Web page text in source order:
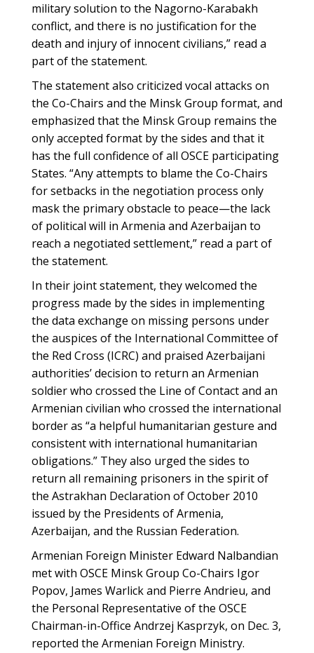
military solution to the Nagorno-Karabakh
conflict, and there is no justification for the
death and injury of innocent civilians,” read a
part of the statement.
The statement also criticized vocal attacks on
the Co-Chairs and the Minsk Group format, and
emphasized that the Minsk Group remains the
only accepted format by the sides and that it
has the full confidence of all OSCE participating
States. “Any attempts to blame the Co-Chairs
for setbacks in the negotiation process only
mask the primary obstacle to peace—the lack
of political will in Armenia and Azerbaijan to
reach a negotiated settlement,” read a part of
the statement.
In their joint statement, they welcomed the
progress made by the sides in implementing
the data exchange on missing persons under
the auspices of the International Committee of
the Red Cross (ICRC) and praised Azerbaijani
authorities’ decision to return an Armenian
soldier who crossed the Line of Contact and an
Armenian civilian who crossed the international
border as “a helpful humanitarian gesture and
consistent with international humanitarian
obligations.” They also urged the sides to
return all remaining prisoners in the spirit of
the Astrakhan Declaration of October 2010
issued by the Presidents of Armenia,
Azerbaijan, and the Russian Federation.
Armenian Foreign Minister Edward Nalbandian
met with OSCE Minsk Group Co-Chairs Igor
Popov, James Warlick and Pierre Andrieu, and
the Personal Representative of the OSCE
Chairman-in-Office Andrzej Kasprzyk, on Dec. 3,
reported the Armenian Foreign Ministry.